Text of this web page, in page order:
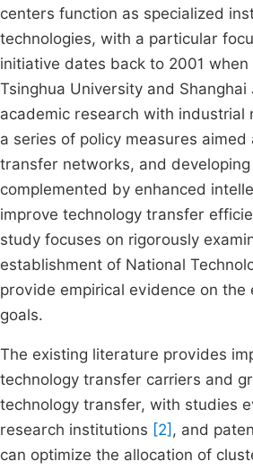
centers function as specialized
technologies, with a particular
initiative dates back to 2001
Tsinghua University and
academic research with industrial
a series of policy measures
transfer networks, and
complemented by enhanced
improve technology transfer
study focuses on rigorously
establishment of National
provide empirical evidence on
goals.
The existing literature provides
technology transfer carriers and
technology transfer, with studies
research institutions [2] , and
can optimize the allocation of